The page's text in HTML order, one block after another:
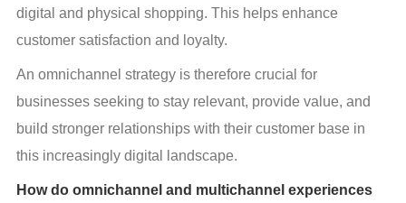
digital and physical shopping. This helps enhance
customer satisfaction and loyalty.
An omnichannel strategy is therefore crucial for
businesses seeking to stay relevant, provide value, and
build stronger relationships with their customer base in
this increasingly digital landscape.
How do omnichannel and multichannel experiences